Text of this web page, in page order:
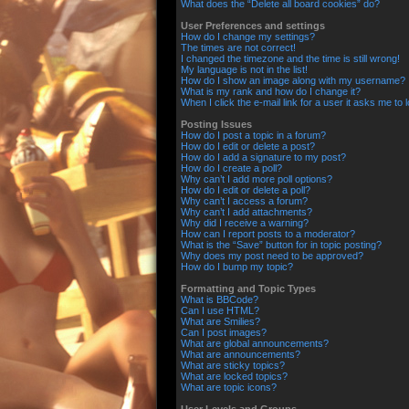
What does the “Delete all board cookies” do?
User Preferences and settings
How do I change my settings?
The times are not correct!
I changed the timezone and the time is still wrong!
My language is not in the list!
How do I show an image along with my username?
What is my rank and how do I change it?
When I click the e-mail link for a user it asks me to
Posting Issues
How do I post a topic in a forum?
How do I edit or delete a post?
How do I add a signature to my post?
How do I create a poll?
Why can’t I add more poll options?
How do I edit or delete a poll?
Why can’t I access a forum?
Why can’t I add attachments?
Why did I receive a warning?
How can I report posts to a moderator?
What is the “Save” button for in topic posting?
Why does my post need to be approved?
How do I bump my topic?
Formatting and Topic Types
What is BBCode?
Can I use HTML?
What are Smilies?
Can I post images?
What are global announcements?
What are announcements?
What are sticky topics?
What are locked topics?
What are topic icons?